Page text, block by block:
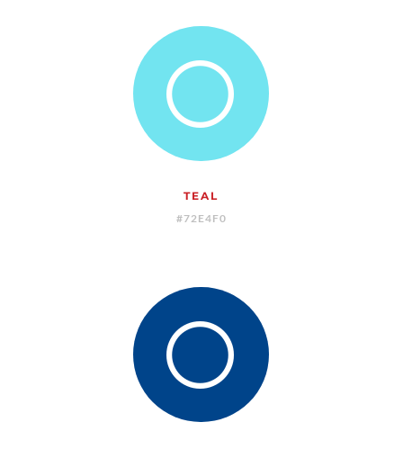
[
TEAL
#72E4F0
[